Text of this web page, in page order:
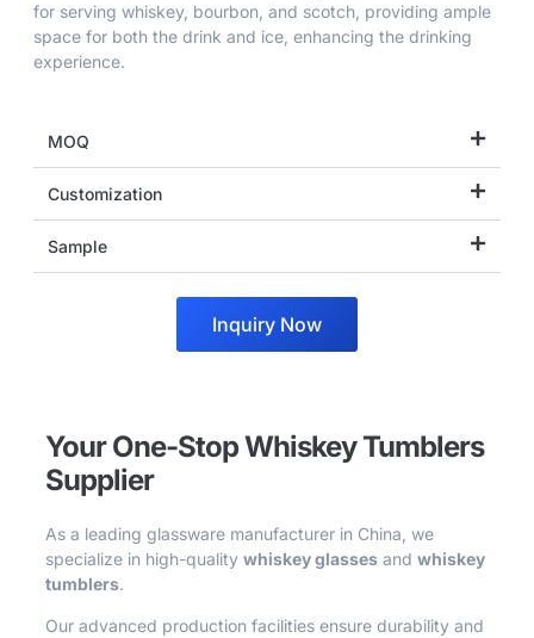
for serving whiskey, bourbon, and scotch, providing ample
space for both the drink and ice, enhancing the drinking
experience.
MOQ
Customization
Sample
Inquiry Now
Your One-Stop Whiskey Tumblers
Supplier
As a leading glassware manufacturer in China, we
specialize in high-quality whiskey glasses and whiskey
tumblers.
Our advanced production facilities ensure durability and